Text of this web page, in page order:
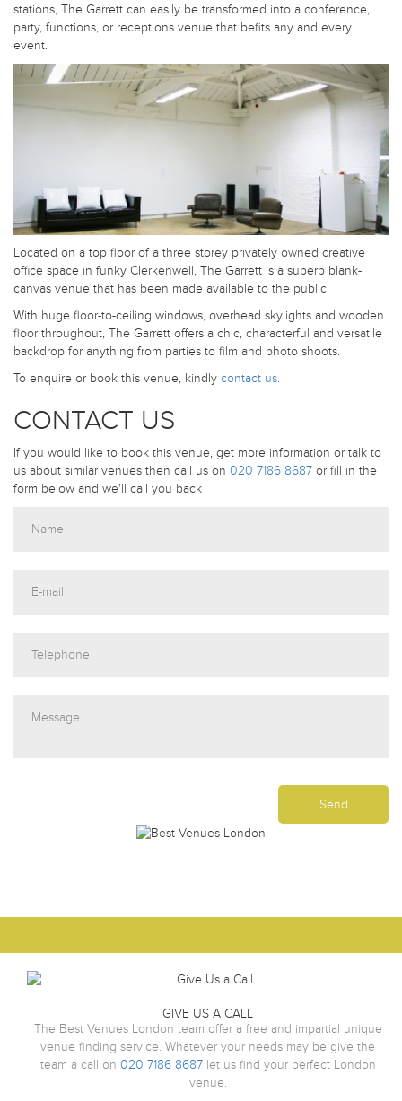
stations, The Garrett can easily be transformed into a conference,
party, functions, or receptions venue that befits any and every
event.
Located on a top floor of a three storey privately owned creative
office space in funky Clerkenwell, The Garrett is a superb blank-
canvas venue that has been made available to the public.
With huge floor-to-ceiling windows, overhead skylights and wooden
floor throughout, The Garrett offers a chic, characterful and versatile
backdrop for anything from parties to film and photo shoots.
To enquire or book this venue, kindly contact us.
CONTACT US
If you would like to book this venue, get more information or talk to
us about similar venues then call us on 020 7186 8687 or fill in the
form below and we'll call you back
GIVE US A CALL
The Best Venues London team offer a free and impartial unique
venue finding service. Whatever your needs may be give the
team a call on 020 7186 8687let us find your perfect London
venue.